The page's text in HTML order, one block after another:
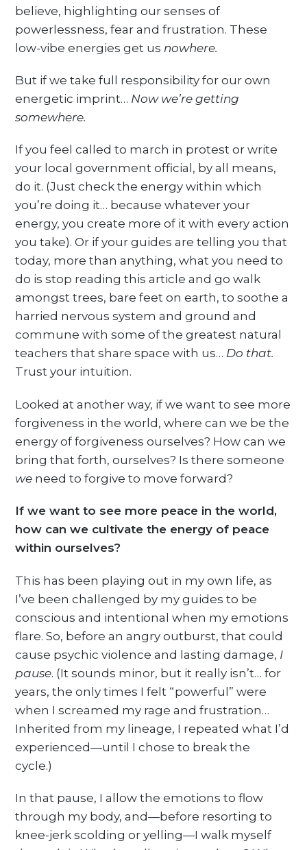
believe, highlighting our senses of
powerlessness, fear and frustration. These
low-vibe energies get us nowhere.
But if we take full responsibility for our own
energetic imprint… Now we’re getting
somewhere.
If you feel called to march in protest or write
your local government official, by all means,
do it. (Just check the energy within which
you’re doing it… because whatever your
energy, you create more of it with every action
you take). Or if your guides are telling you that
today, more than anything, what you need to
do is stop reading this article and go walk
amongst trees, bare feet on earth, to soothe a
harried nervous system and ground and
commune with some of the greatest natural
teachers that share space with us… Do that.
Trust your intuition.
Looked at another way, if we want to see more
forgiveness in the world, where can we be the
energy of forgiveness ourselves? How can we
bring that forth, ourselves? Is there someone
we need to forgive to move forward?
If we want to see more peace in the world,
how can we cultivate the energy of peace
within ourselves?
This has been playing out in my own life, as
I’ve been challenged by my guides to be
conscious and intentional when my emotions
flare. So, before an angry outburst, that could
cause psychic violence and lasting damage, I
pause. (It sounds minor, but it really isn’t… for
years, the only times I felt “powerful” were
when I screamed my rage and frustration…
Inherited from my lineage, I repeated what I’d
experienced—until I chose to break the
cycle.)
In that pause, I allow the emotions to flow
through my body, and—before resorting to
knee-jerk scolding or yelling—I walk myself